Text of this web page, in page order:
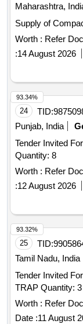
Maharashtra,
Supply of
Worth : Refer
:14 August 2026
24 TID:
Punjab, India
Tender Invited
Quantity: 8
Worth : Refer
:12 August 2026
93.34%
25 TID:
Tamil Nadu, India
Tender Invited
TRAP Quantity: 3
Worth : Refer
Date :11 August
93.32%